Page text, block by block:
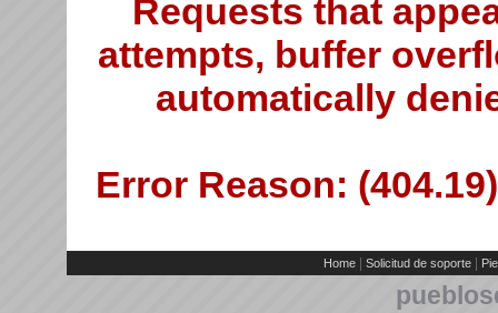
Requests that
attempts, buffer
automatically
Error Reason:
Home Solicitud de soporte